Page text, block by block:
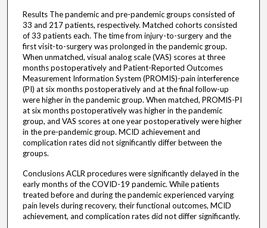
Results The pandemic and pre-pandemic groups consisted of
33 and 217 patients, respectively. Matched cohorts consisted
of 33 patients each. The time from injury-to-surgery and the
first visit-to-surgery was prolonged in the pandemic group.
When unmatched, visual analog scale (VAS) scores at three
months postoperatively and Patient-Reported Outcomes
Measurement Information System (PROMIS)-pain interference
(PI) at six months postoperatively and at the final follow-up
were higher in the pandemic group. When matched, PROMIS-PI
at six months postoperatively was higher in the pandemic
group, and VAS scores at one year postoperatively were higher
in the pre-pandemic group. MCID achievement and
complication rates did not significantly differ between the
groups.
Conclusions ACLR procedures were significantly delayed in the
early months of the COVID-19 pandemic. While patients
treated before and during the pandemic experienced varying
pain levels during recovery, their functional outcomes, MCID
achievement, and complication rates did not differ significantly.